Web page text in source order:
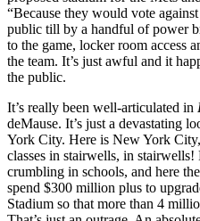
“Because they would vote
public till by a handful of power
to the game, locker room access
the team. It’s just awful and it
the public.
It’s really been well-articulated in
deMause. It’s just a devastating
York City. Here is New York
classes in stairwells, in
crumbling in schools, and here
spend $300 million plus to
Stadium so that more than 4